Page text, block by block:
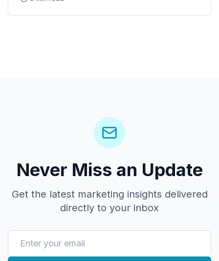
Never Miss an Update
Get the latest marketing insights delivered
directly to your inbox